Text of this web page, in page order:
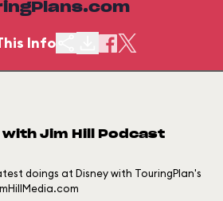
Info
with Jim Hill Podcast
doings at Disney with TouringPlan's